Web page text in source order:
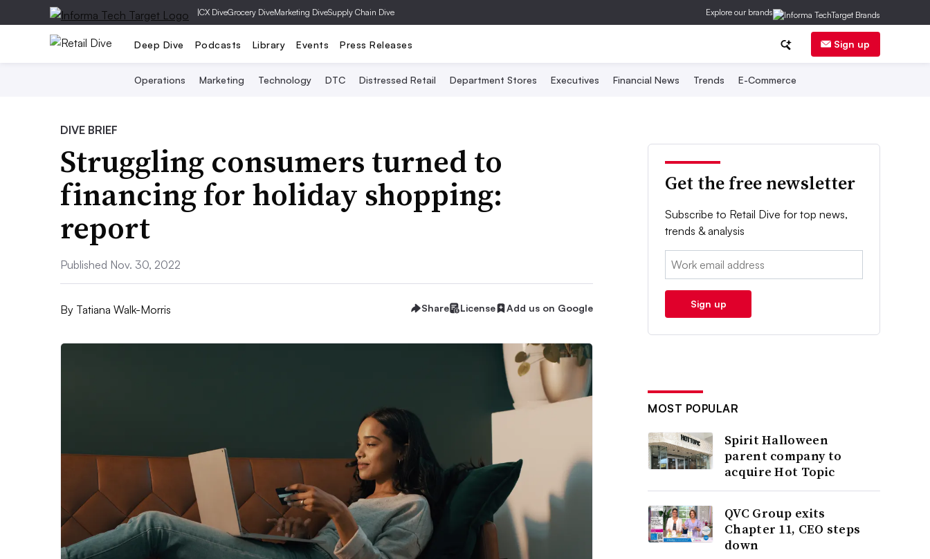
|CX DiveGrocery DiveMarketing DiveSupply Chain Dive Explore our brands
Deep Dive Podcasts Library Events Press Releases Sign up
Operations Marketing Technology DTC Distressed Retail Department Stores Executives Financial News Trends E-Commerce
DIVE BRIEF
Struggling consumers turned to
financing for holiday shopping:
report
Published Nov. 30, 2022
By Tatiana Walk-Morris Share License Add us on Google
Get the free newsletter
Subscribe to Retail Dive for top news,
trends & analysis
Email:
Sign up
MOST POPULAR
Spirit Halloween
parent company to
acquire Hot Topic
QVC Group exits
Chapter 11, CEO steps
down